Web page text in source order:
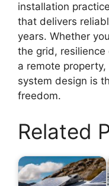
installation
that delivers
years. Whether
the grid,
a remote
system design is
freedom.
Related